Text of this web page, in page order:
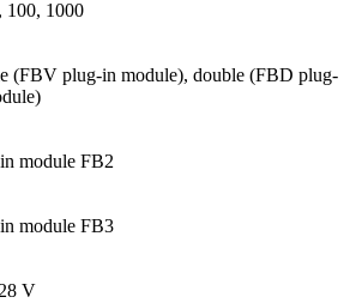
100, 1000
(FBV plug-in module), double (FBD plug-
module FB2
module FB3
V